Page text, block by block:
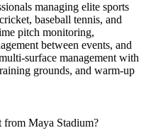
managing elite sports
baseball tennis, and
pitch monitoring,
between events, and
surface management with
grounds, and warm-up
from Maya Stadium?